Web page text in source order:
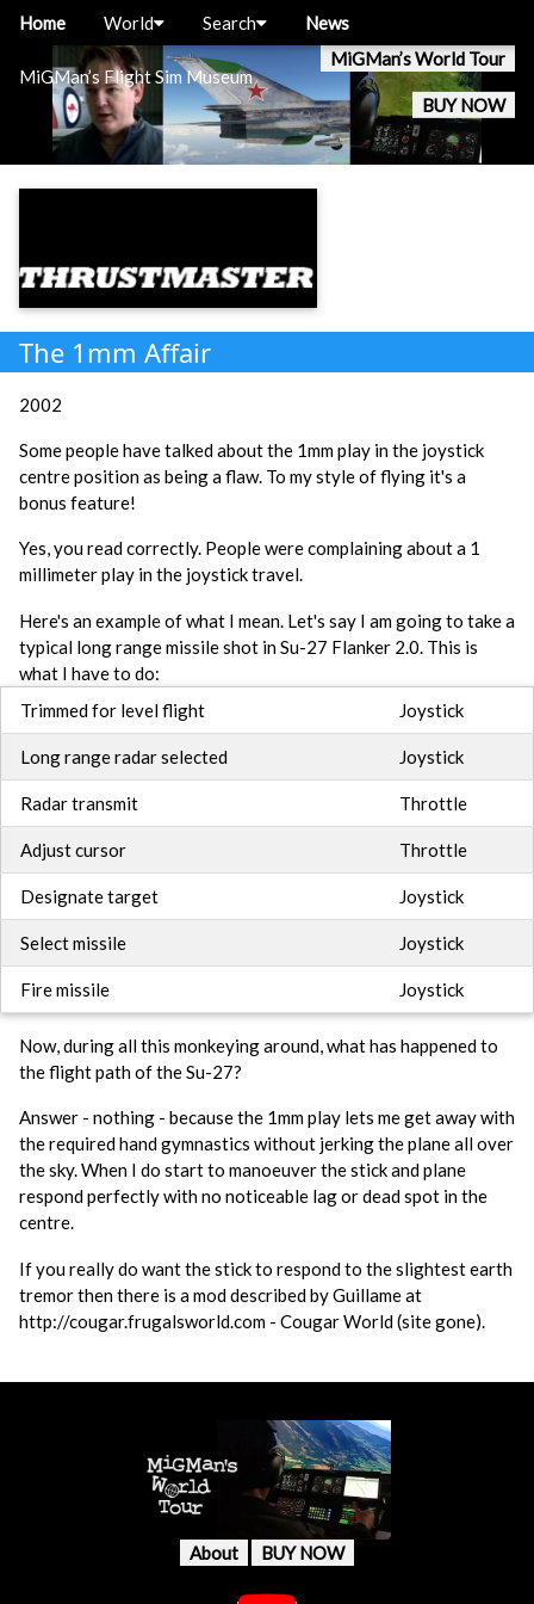
MiGMan’s Flight Sim Museum
MiGMan’s World Tour
BUY NOW
Home World Search News
The 1mm Affair
2002
Some people have talked about the 1mm play in the joystick
centre position as being a flaw. To my style of flying it's a
bonus feature!
Yes, you read correctly. People were complaining about a 1
millimeter play in the joystick travel.
Here's an example of what I mean. Let's say I am going to take a
typical long range missile shot in Su-27 Flanker 2.0. This is
what I have to do:
Trimmed for level flight
Joystick
Long range radar selected Joystick
Radar transmit Throttle
Adjust cursor Throttle
Designate target Joystick
Select missile Joystick
Fire missile Joystick
Now, during all this monkeying around, what has happened to
the flight path of the Su-27?
Answer - nothing - because the 1mm play lets me get away with
the required hand gymnastics without jerking the plane all over
the sky. When I do start to manoeuver the stick and plane
respond perfectly with no noticeable lag or dead spot in the
centre.
If you really do want the stick to respond to the slightest earth
tremor then there is a mod described by Guillame at
http://cougar.frugalsworld.com - Cougar World (site gone).
About BUY NOW